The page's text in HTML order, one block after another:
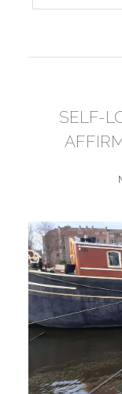
SELF-